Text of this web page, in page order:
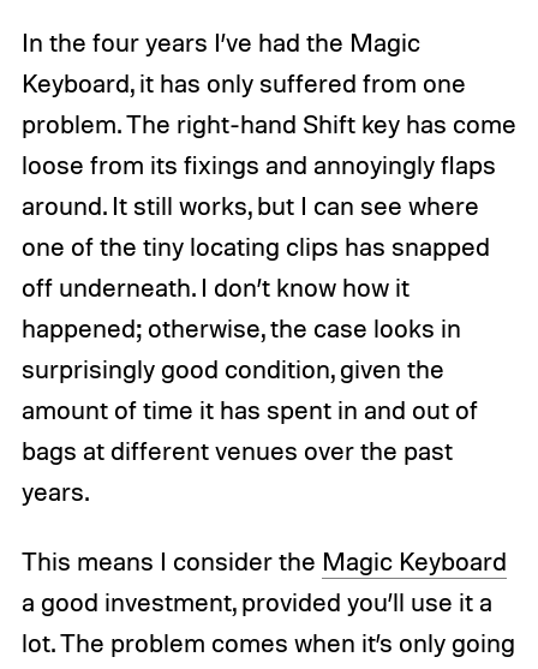
In the four years I’ve had the Magic
Keyboard, it has only suffered from one
problem. The right-hand Shift key has come
loose from its fixings and annoyingly flaps
around. It still works, but I can see where
one of the tiny locating clips has snapped
off underneath. I don’t know how it
happened; otherwise, the case looks in
surprisingly good condition, given the
amount of time it has spent in and out of
bags at different venues over the past
years.
This means I consider the Magic Keyboard
a good investment, provided you’ll use it a
lot. The problem comes when it’s only going